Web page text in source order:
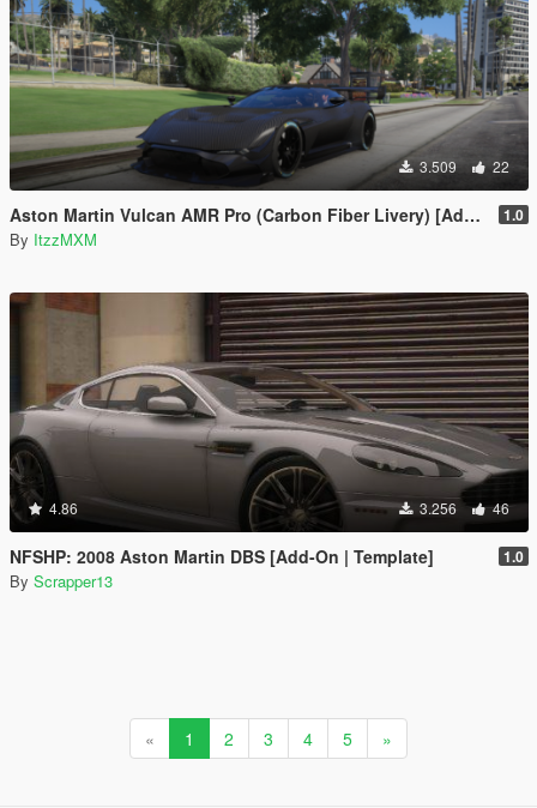
3.509 22
Aston Martin Vulcan AMR Pro (Carbon Fiber Livery) [Add-On] 1.0
By ItzzMXM
4.86 3.256 46
NFSHP: 2008 Aston Martin DBS [Add-On | Template] 1.0
By Scrapper13
« 1 2 3 4 5 »